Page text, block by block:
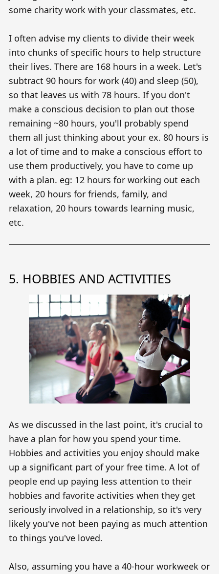
some charity work with your classmates, etc.
I often advise my clients to divide their week
into chunks of specific hours to help structure
their lives. There are 168 hours in a week. Let's
subtract 90 hours for work (40) and sleep (50),
so that leaves us with 78 hours. If you don't
make a conscious decision to plan out those
remaining ~80 hours, you'll probably spend
them all just thinking about your ex. 80 hours is
a lot of time and to make a conscious effort to
use them productively, you have to come up
with a plan. eg: 12 hours for working out each
week, 20 hours for friends, family, and
relaxation, 20 hours towards learning music,
etc.
5. HOBBIES AND ACTIVITIES
As we discussed in the last point, it's crucial to
have a plan for how you spend your time.
Hobbies and activities you enjoy should make
up a significant part of your free time. A lot of
people end up paying less attention to their
hobbies and favorite activities when they get
seriously involved in a relationship, so it's very
likely you've not been paying as much attention
to things you've loved.
Also, assuming you have a 40-hour workweek or